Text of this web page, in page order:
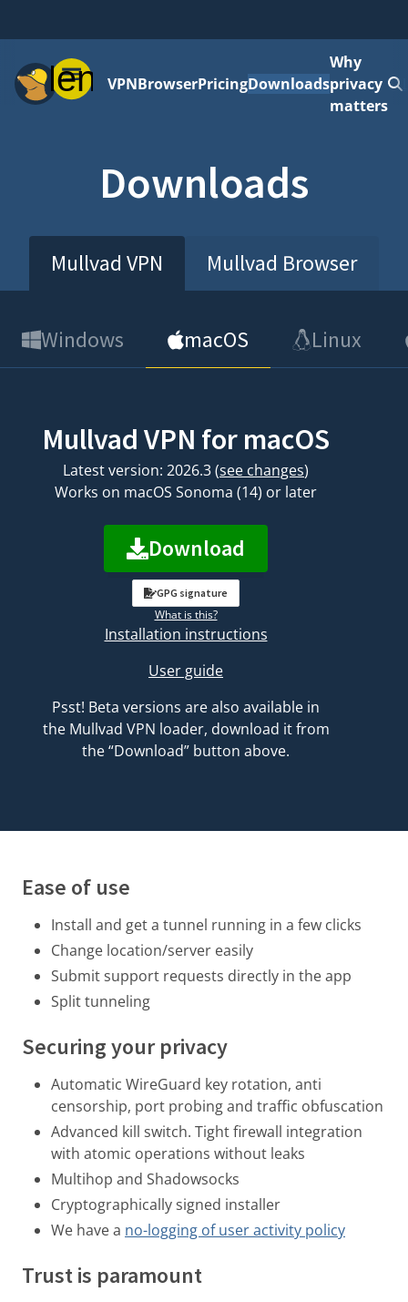
MenuVPNBrowserPricingDownloads
Why
privacy
matters
Downloads
Mullvad VPN Mullvad Browser
Windows macOS Linux
Mullvad VPN for macOS
Latest version: 2026.3(see changes)
Works on macOS Sonoma (14) or later
Download
GPG signature
What is this?
Installation instructions
User guide
Psst! Beta versions are also available in
the Mullvad VPN loader, download it from
the “Download” button above.
Ease of use
Install and get a tunnel running in a few clicks
Change location/server easily
Submit support requests directly in the app
Split tunneling
Securing your privacy
Automatic WireGuard key rotation, anti
censorship, port probing and traffic obfuscation
Advanced kill switch. Tight firewall integration
with atomic operations without leaks
Multihop and Shadowsocks
Cryptographically signed installer
We have a no-logging of user activity policy
Trust is paramount